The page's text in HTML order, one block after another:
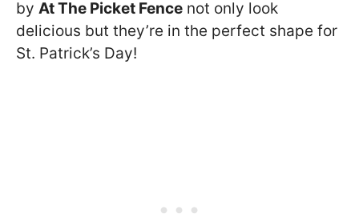
by At The Picket Fence not only look
delicious but they’re in the perfect shape for
St. Patrick’s Day!